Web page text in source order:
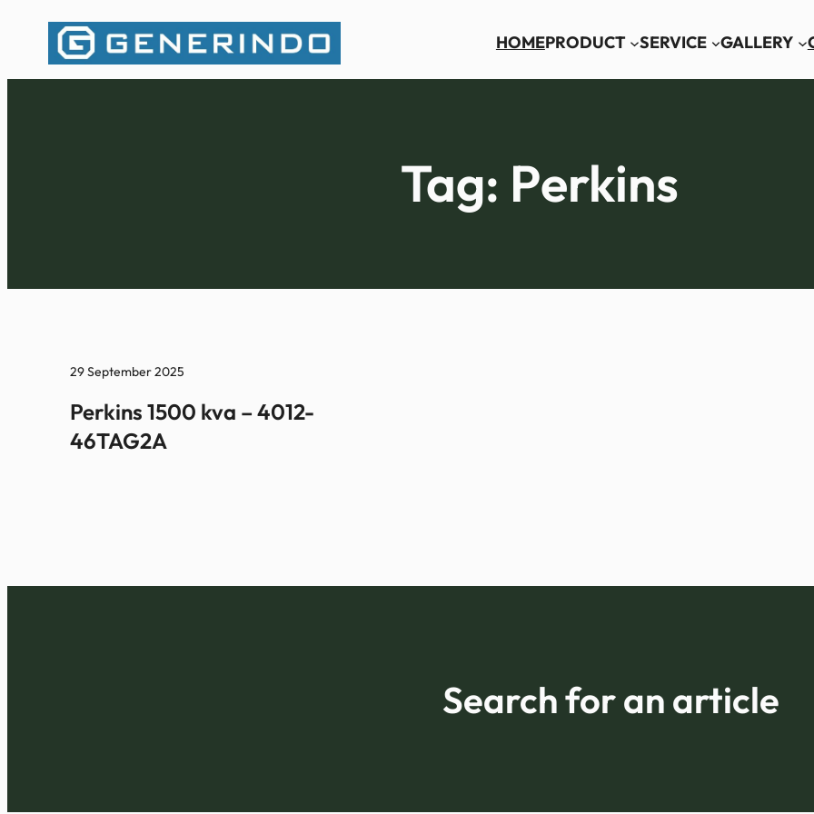
Lewati
konten
HOMEPRODUCT SERVICE GALLERY
Tag: Perkins
29 September 2025
Perkins 1500 kva – 4012-
46TAG2A
Search for an article